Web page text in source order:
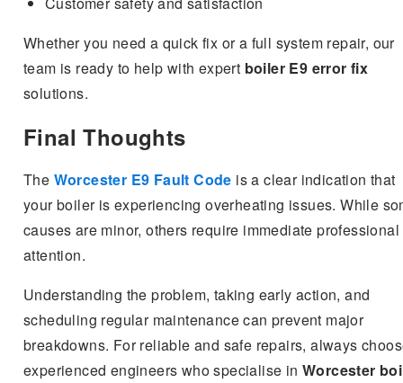
Whether you need a quick fix or a full system repair, our
team is ready to help with expert boiler E9 error fix
solutions.
Final Thoughts
The Worcester E9 Fault Code is a clear indication that
your boiler is experiencing overheating issues. While
causes are minor, others require immediate professional
attention.
Understanding the problem, taking early action, and
scheduling regular maintenance can prevent major
breakdowns. For reliable and safe repairs, always
experienced engineers who specialise in Worcester